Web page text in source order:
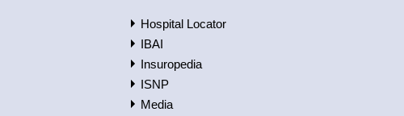
Hospital Locator
IBAI
Insuropedia
ISNP
Media